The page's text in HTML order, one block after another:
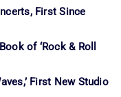
First Since
of ‘Rock & Roll
First New Studio